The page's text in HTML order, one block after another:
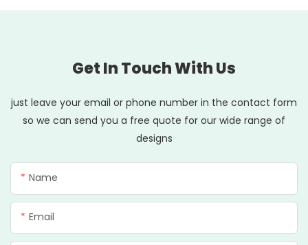
Get In Touch With Us
just leave your email or phone number in the contact form
so we can send you a free quote for our wide range of
designs
Name
Email